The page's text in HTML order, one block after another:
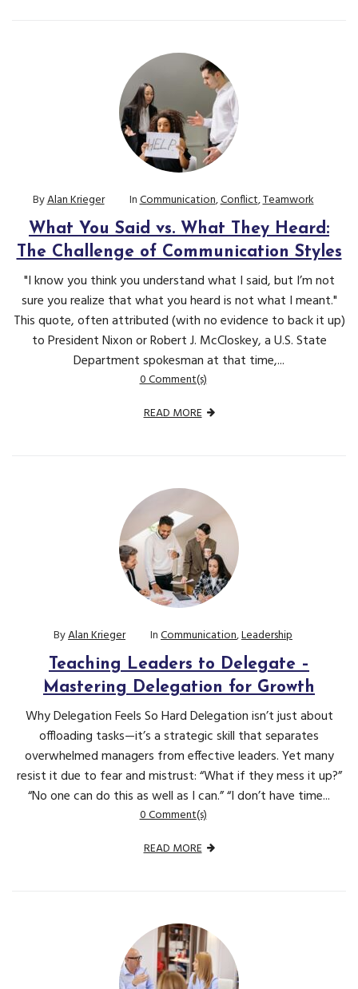
ByAlan Krieger InCommunication,Conflict,Teamwork
What You Said vs. What They Heard:
The Challenge of Communication Styles
"I know you think you understand what I said, but I’m not
sure you realize that what you heard is not what I meant."
This quote, often attributed (with no evidence to back it up)
to President Nixon or Robert J. McCloskey, a U.S. State
Department spokesman at that time,...
0 Comment(s)
READ MORE
ByAlan Krieger InCommunication,Leadership
Teaching Leaders to Delegate –
Mastering Delegation for Growth
Why Delegation Feels So Hard Delegation isn’t just about
offloading tasks—it’s a strategic skill that separates
overwhelmed managers from effective leaders. Yet many
resist it due to fear and mistrust: “What if they mess it up?”
“No one can do this as well as I can.” “I don’t have time...
0 Comment(s)
READ MORE